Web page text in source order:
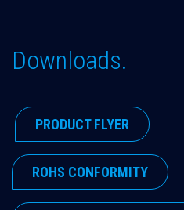
Downloads.
​PRODUCT FLYER
​ROHS CONFORMITY